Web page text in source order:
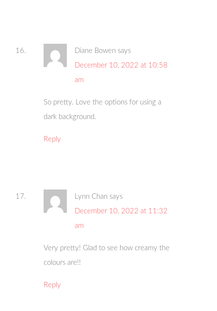
Diane Bowen says
December 10, 2022 at 10:58
am
So pretty. Love the options for using a
dark background.
Reply
Lynn Chan says
December 10, 2022 at 11:32
am
Very pretty! Glad to see how creamy the
colours are!!
Reply